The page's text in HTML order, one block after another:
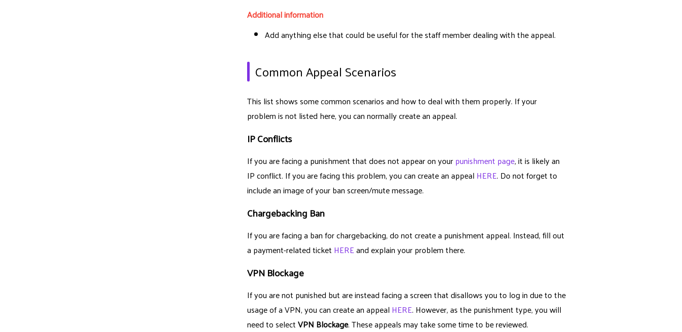
Additional information
Add anything else that could be useful for the staff member dealing with the appeal.
Common Appeal Scenarios
This list shows some common scenarios and how to deal with them properly. If your
problem is not listed here, you can normally create an appeal.
IP Conflicts
If you are facing a punishment that does not appear on yourpunishment page, it is likely an
IP conflict. If you are facing this problem, you can create an appeal HERE. Do not forget to
include an image of your ban screen/mute message.
Chargebacking Ban
If you are facing a ban for chargebacking, do not create a punishment appeal. Instead, fill out
a payment-related ticket HEREand explain your problem there.
VPN Blockage
If you are not punished but are instead facing a screen that disallows you to log in due to the
usage of a VPN, you can create an appeal HERE. However, as the punishment type, you will
need to selectVPN Blockage. These appeals may take some time to be reviewed.